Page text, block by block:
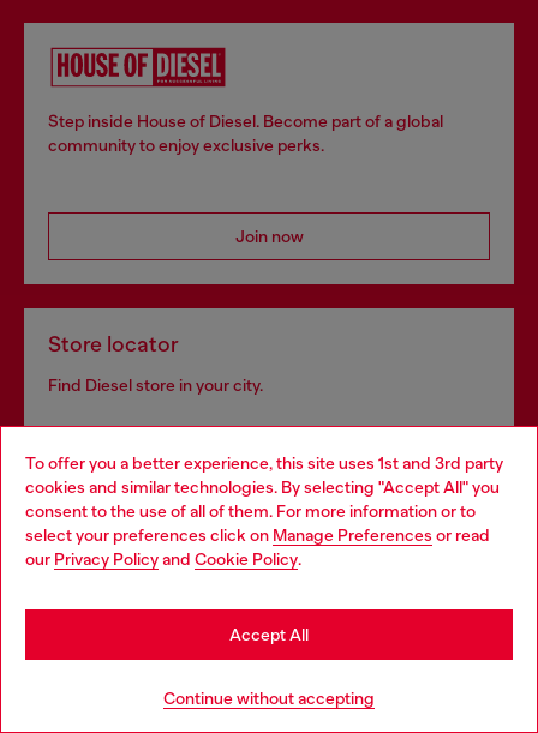
To offer you a better experience, this site uses 1st and 3rd party
cookies and similar technologies. By selecting "Accept All" you
consent to the use of all of them. For more information or to
select your preferences click on Manage Preferences or read
our Privacy Policyand Cookie Policy.
Continue without accepting
Accept All
Step inside House of Diesel. Become part of a global
community to enjoy exclusive perks.
Join now
Store locator
Find Diesel store in your city.
Find a store
Discover all our services, both online and in store.
Choose your location
You are currently browsing Bulgaria website, but it seems you
may be based in United States